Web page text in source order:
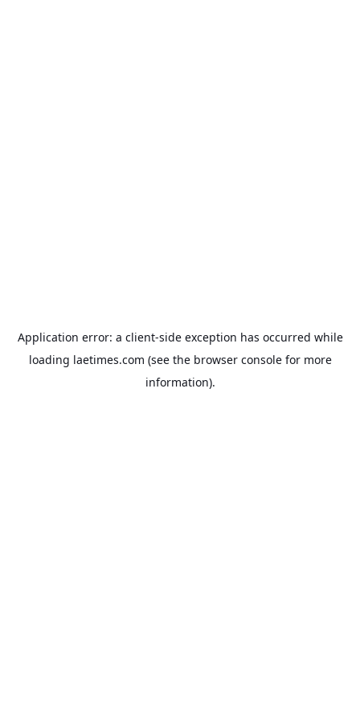
Application error: a client-side exception has occurred while
loading laetimes.com (see the browser consolefor more
information).